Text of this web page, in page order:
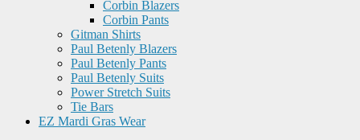
Corbin Blazers
Corbin Pants
Gitman Shirts
Paul Betenly Blazers
Paul Betenly Pants
Paul Betenly Suits
Power Stretch Suits
Tie Bars
EZ Mardi Gras Wear